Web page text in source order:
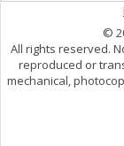
©
All rights reserved.
reproduced or
mechanical,